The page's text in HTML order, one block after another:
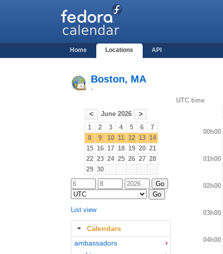
Home Locations API
Boston, MA
-
< June 2026 >
1 2 3 4 5 6
7
8
9 10 11 12 13 14
15 16 17 18 19 20 21
22 23 24 25 26 27 28
29 30
List view
Calendars
ambassadors
UTC time
00h00
01h00
02h00
03h00
04h00